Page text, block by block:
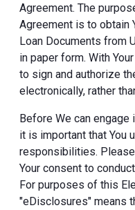
Agreement. The
Agreement is to obtain
Loan Documents from
in paper form. With
to sign and authorize
electronically, rather
Before We can
it is important that You
responsibilities.
Your consent to
For purposes of this
"eDisclosures" means